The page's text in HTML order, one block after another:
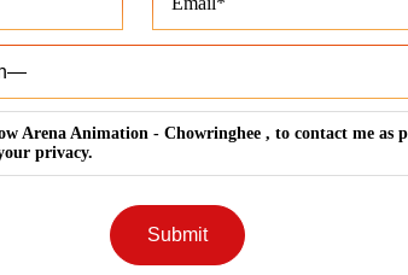
Arena Animation - Chowringhee , to contact me as
privacy.